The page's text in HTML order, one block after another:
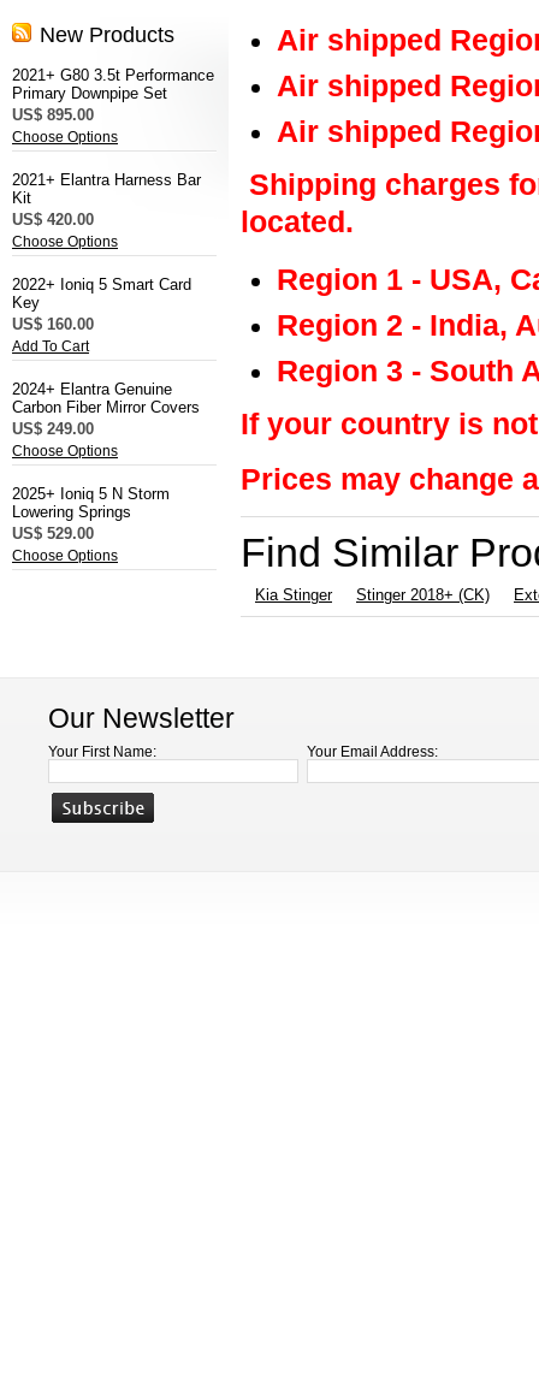
New Products
2021+ G80 3.5t Performance
Primary Downpipe Set
US$ 895.00
Choose Options
2021+ Elantra Harness Bar
Kit
US$ 420.00
Choose Options
2022+ Ioniq 5 Smart Card
Key
US$ 160.00
Add To Cart
2024+ Elantra Genuine
Carbon Fiber Mirror Covers
US$ 249.00
Choose Options
2025+ Ioniq 5 N Storm
Lowering Springs
US$ 529.00
Choose Options
Air shipped
Air shipped
Air shipped
Shipping charges
located.
Region 1 - USA,
Region 2 - India,
Region 3 - South
If your country is
Prices may change
Find Similar
Kia Stinger Stinger 2018+ (CK)
Our Newsletter
Your First Name: Your Email Address: